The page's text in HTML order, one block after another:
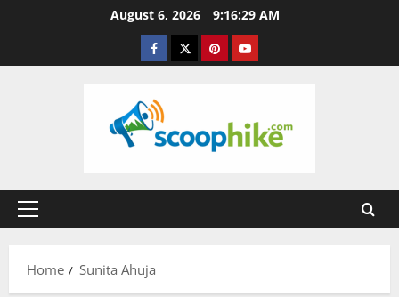
August 6, 2026 9:16:29 AM
Facebook
TwitterPinterestYouTube
Primary
Home
Sunita Ahuja